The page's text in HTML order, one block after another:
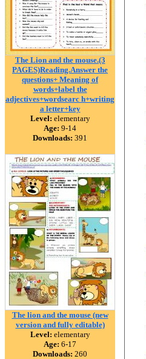
The Lion and the mouse.(3
PAGES)Reading.Answer the
questions+ Meaning of
words+label the
adjectives+wordsearc h+writing
a letter+key
Level: elementary
Age: 9-14
Downloads: 391
The lion and the mouse (new
version and fully editable)
Level: elementary
Age: 6-17
Downloads: 260